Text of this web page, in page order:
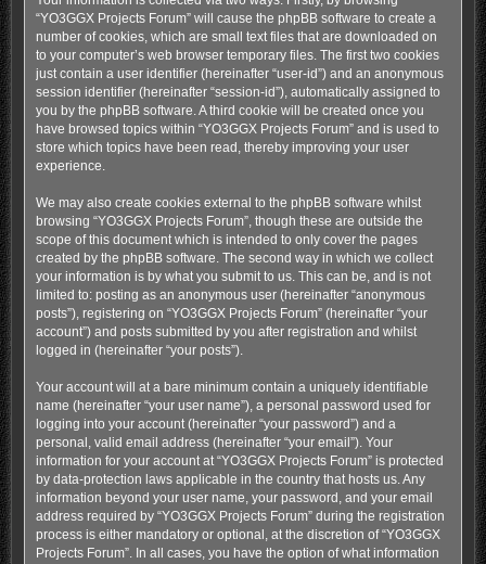
“YO3GGX Projects Forum” will cause the phpBB software to create a
number of cookies, which are small text files that are downloaded on
to your computer’s web browser temporary files. The first two cookies
just contain a user identifier (hereinafter “user-id”) and an anonymous
session identifier (hereinafter “session-id”), automatically assigned to
you by the phpBB software. A third cookie will be created once you
have browsed topics within “YO3GGX Projects Forum” and is used to
store which topics have been read, thereby improving your user
experience.
We may also create cookies external to the phpBB software whilst
browsing “YO3GGX Projects Forum”, though these are outside the
scope of this document which is intended to only cover the pages
created by the phpBB software. The second way in which we collect
your information is by what you submit to us. This can be, and is not
limited to: posting as an anonymous user (hereinafter “anonymous
posts”), registering on “YO3GGX Projects Forum” (hereinafter “your
account”) and posts submitted by you after registration and whilst
logged in (hereinafter “your posts”).
Your account will at a bare minimum contain a uniquely identifiable
name (hereinafter “your user name”), a personal password used for
logging into your account (hereinafter “your password”) and a
personal, valid email address (hereinafter “your email”). Your
information for your account at “YO3GGX Projects Forum” is protected
by data-protection laws applicable in the country that hosts us. Any
information beyond your user name, your password, and your email
address required by “YO3GGX Projects Forum” during the registration
process is either mandatory or optional, at the discretion of “YO3GGX
Projects Forum”. In all cases, you have the option of what information